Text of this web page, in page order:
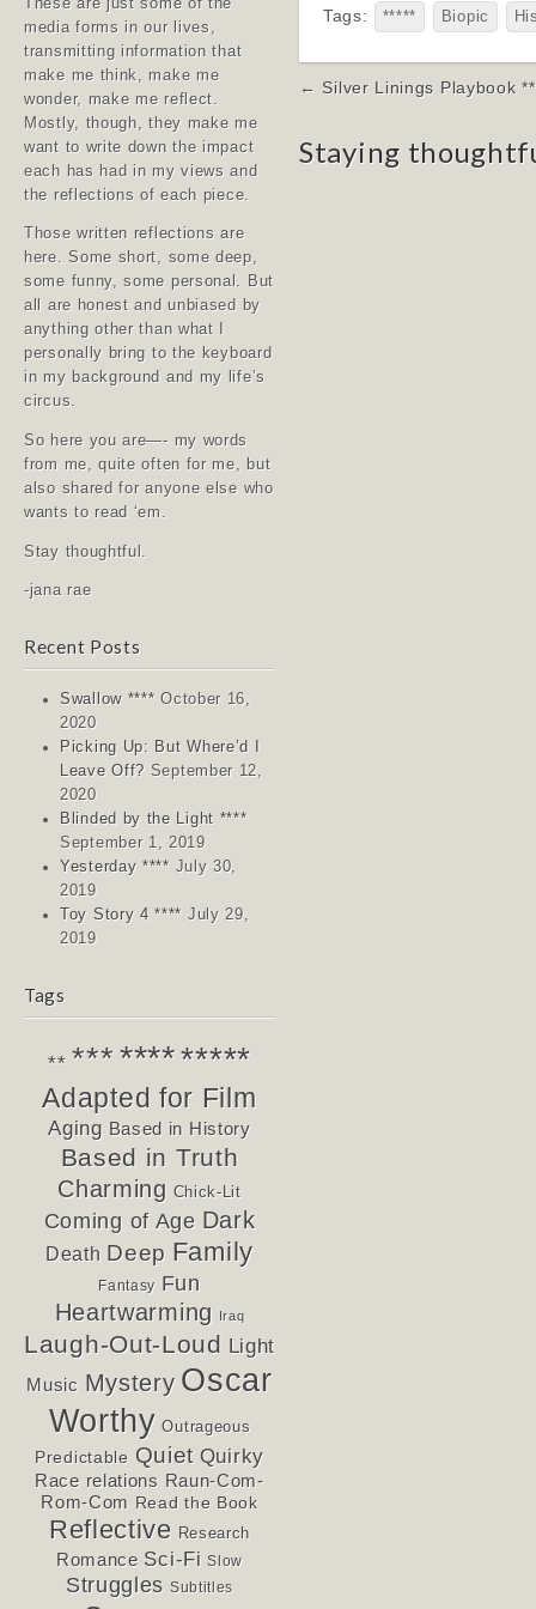
media forms in our lives,
transmitting information that
make me think, make me
wonder, make me reflect.
Mostly, though, they make me
want to write down the impact
each has had in my views and
the reflections of each piece.
Those written reflections are
here. Some short, some deep,
some funny, some personal. But
all are honest and unbiased by
anything other than what I
personally bring to the keyboard
in my background and my life’s
circus.
So here you are—- my words
from me, quite often for me, but
also shared for anyone else who
wants to read ‘em.
Stay thoughtful.
-jana rae
Recent Posts
Swallow **** October 16,
2020
Picking Up: But Where’d I
Leave Off? September 12,
2020
Blinded by the Light ****
September 1, 2019
Yesterday **** July 30,
2019
Toy Story 4 **** July 29,
2019
Tags
** ************
Adapted for Film
Aging Based in History
Based in Truth
Charming Chick-Lit
Coming of Age Dark
Death Deep Family
Fantasy Fun
Heartwarming Iraq
Laugh-Out-Loud Light
Music Mystery Oscar
Worthy Outrageous
Predictable Quiet Quirky
Race relations Raun-Com-
Rom-Com Read the Book
Reflective Research
Romance Sci-Fi Slow
Struggles Subtitles
Tags: ***** Biopic
Post
← Silver Linings Playbook
Staying